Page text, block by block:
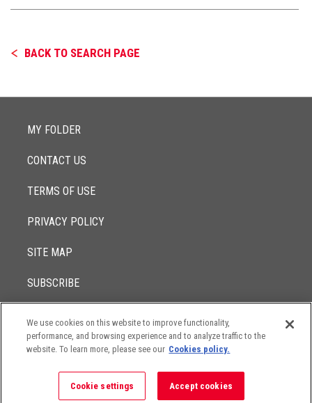
BACK TO SEARCH PAGE
MY FOLDER
CONTACT US
TERMS OF USE
PRIVACY POLICY
SITE MAP
SUBSCRIBE
© 2017 - 2026Lowenstein Sandler LLP
The contents of this website contain attorney advertising. Results
circumstances.
We use cookies on this website to improve functionality,
performance, and browsing experience and to analyze traffic to the
website. To learn more, please see our Cookies policy.
Cookie settings Accept cookies